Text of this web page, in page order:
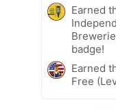
Earned
badge!
Earned
Free